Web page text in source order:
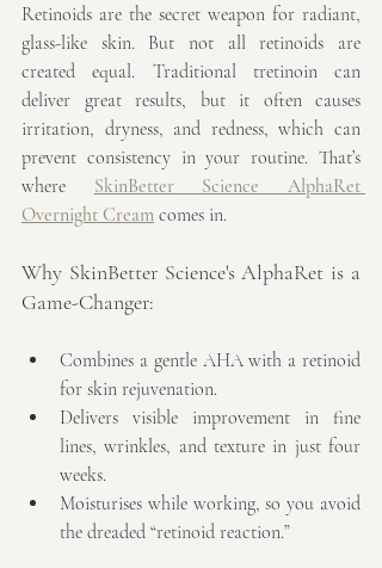
Retinoids are the secret weapon for radiant,
glass-like skin. But not all retinoids are
created equal. Traditional tretinoin can
deliver great results, but it often causes
irritation, dryness, and redness, which can
prevent consistency in your routine. That’s
where SkinBetter Science AlphaRet
Overnight Cream comes in.
Why SkinBetter Science's AlphaRet is a
Game-Changer:
Combines a gentle AHA with a retinoid
for skin rejuvenation.
Delivers visible improvement in fine
lines, wrinkles, and texture in just four
weeks.
Moisturises while working, so you avoid
the dreaded “retinoid reaction.”